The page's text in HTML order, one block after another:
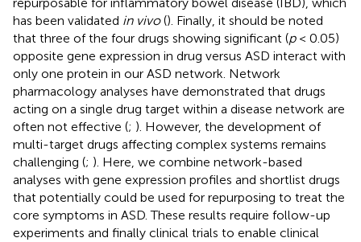
has been validated in vivo(). Finally, it should be noted
that three of the four drugs showing significant (p< 0.05)
opposite gene expression in drug versus ASD interact with
only one protein in our ASD network. Network
pharmacology analyses have demonstrated that drugs
acting on a single drug target within a disease network are
often not effective (; ). However, the development of
multi-target drugs affecting complex systems remains
challenging (; ). Here, we combine network-based
analyses with gene expression profiles and shortlist drugs
that potentially could be used for repurposing to treat the
core symptoms in ASD. These results require follow-up
experiments and finally clinical trials to enable clinical